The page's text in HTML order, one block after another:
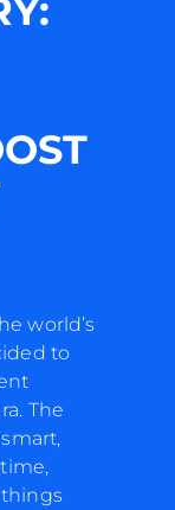
world’s
to
The